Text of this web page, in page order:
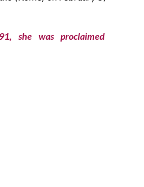
she was proclaimed